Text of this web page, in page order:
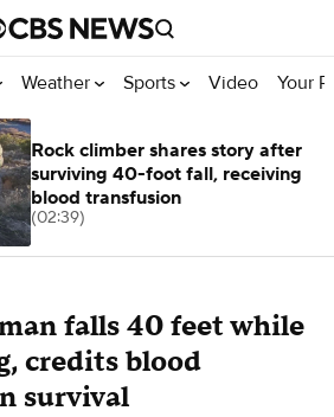
Weather Sports Video Your
falls 40 feet while
credits blood
survival
Rock climber shares story after
surviving 40-foot fall, receiving
blood transfusion
(02:39)